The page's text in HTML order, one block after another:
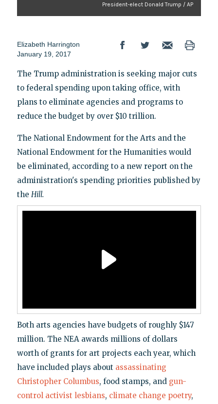
President-elect Donald Trump / AP
Elizabeth Harrington
January 19, 2017
The Trump administration is seeking major cuts
to federal spending upon taking office, with
plans to eliminate agencies and programs to
reduce the budget by over $10 trillion.
The National Endowment for the Arts and the
National Endowment for the Humanities would
be eliminated, according to a new report on the
administration's spending priorities published by
the Hill.
Both arts agencies have budgets of roughly $147
million. The NEA awards millions of dollars
worth of grants for art projects each year, which
have included plays about assassinating
Christopher Columbus, food stamps, and gun-
control activist lesbians, climate change poetry,